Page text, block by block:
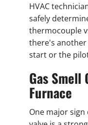
HVAC
safely
thermocouple
there's
start or the
Gas Smell
Furnace
One major